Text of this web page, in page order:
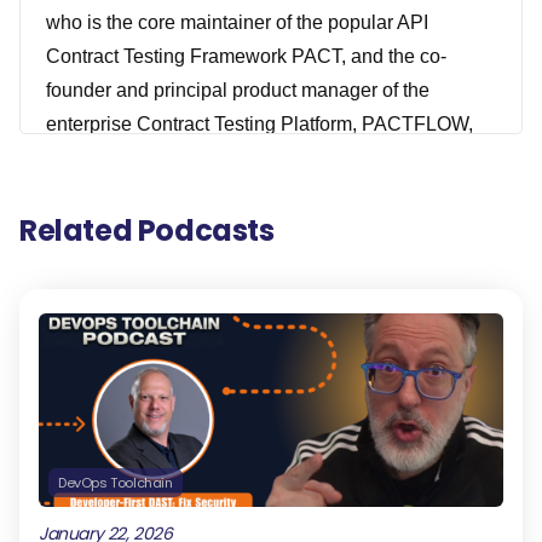
who is the core maintainer of the popular API
Contract Testing Framework PACT, and the co-
founder and principal product manager of the
enterprise Contract Testing Platform, PACTFLOW,
about recently now. I think it was 2022. Prior to
top Australian largest brands, specializing
distributed services, cloud computing, DevOps
capabilities, and continuous delivery. He really
knows his stuff, really excited about this episode.
You don't want to miss it. Check it out.
Related Podcasts
DevOps Toolchain
January 22, 2026